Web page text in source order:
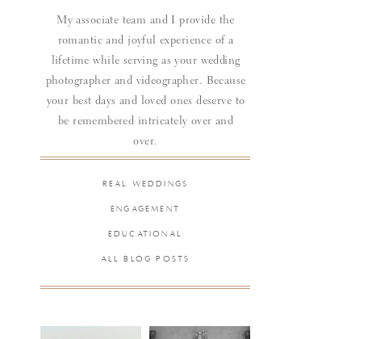
REAL WEDDINGS
ENGAGEMENT
EDUCATIONAL
ALL BLOG POSTS
My associate team and I provide the
romantic and joyful experience of a
lifetime while serving as your wedding
photographer and videographer. Because
your best days and loved ones deserve to
be remembered intricately over and
over.